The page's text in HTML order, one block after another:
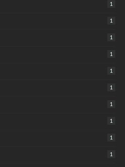
1
1
1
1
1
1
1
1
1
1